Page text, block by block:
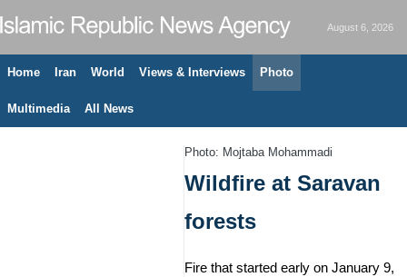
August 6, 2026
Home Iran World Views & Interviews Photo
Multimedia All News
Photo: Mojtaba Mohammadi
Wildfire at Saravan
forests
Fire that started early on January 9,